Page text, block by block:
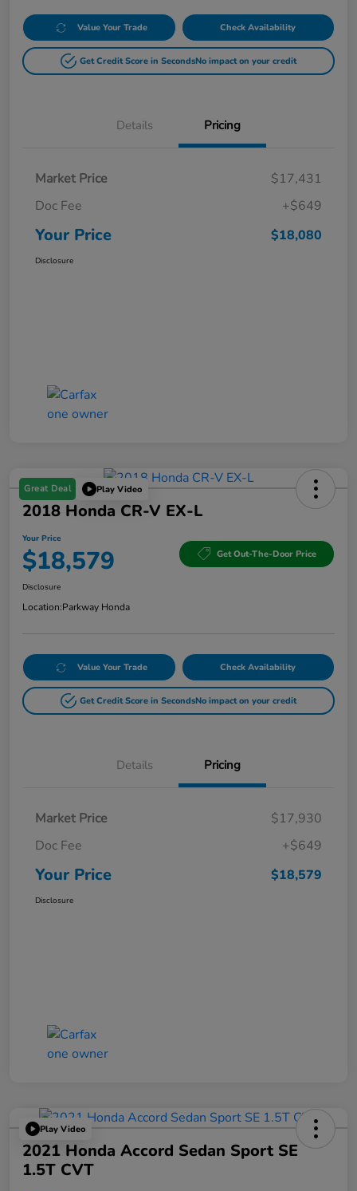
Value Your Trade Check Availability
Get Credit Score in SecondsNo impact on your credit
Details Pricing
Market Price
$17,431
Doc Fee
+$649
Your Price $18,080
Disclosure
Great Deal Play Video
2018 Honda CR-V EX-L
Your Price
$18,579 Get Out-The-Door Price
Disclosure
Location:Parkway Honda
Value Your Trade Check Availability
Get Credit Score in SecondsNo impact on your credit
Details Pricing
Market Price
$17,930
Doc Fee
+$649
Your Price $18,579
Disclosure
Play Video
2021 Honda Accord Sedan Sport SE
1.5T CVT